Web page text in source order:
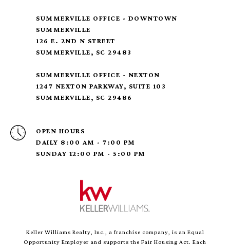
SUMMERVILLE OFFICE - DOWNTOWN
SUMMERVILLE
126 E. 2ND N STREET
SUMMERVILLE, SC 29483
SUMMERVILLE OFFICE - NEXTON
1247 NEXTON PARKWAY, SUITE 103
SUMMERVILLE, SC 29486
OPEN HOURS
DAILY 8:00 AM - 7:00 PM
SUNDAY 12:00 PM - 5:00 PM
Keller Williams Realty, Inc., a franchise company, is an Equal
Opportunity Employer and supports the Fair Housing Act. Each